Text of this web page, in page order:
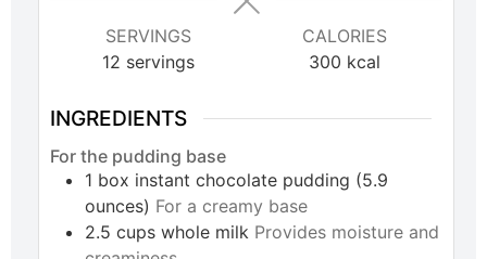
SERVINGS
12 servings
CALORIES
300 kcal
INGREDIENTS
For the pudding base
1 box instant chocolate pudding (5.9
ounces) For a creamy base
2.5 cups whole milk Provides moisture and